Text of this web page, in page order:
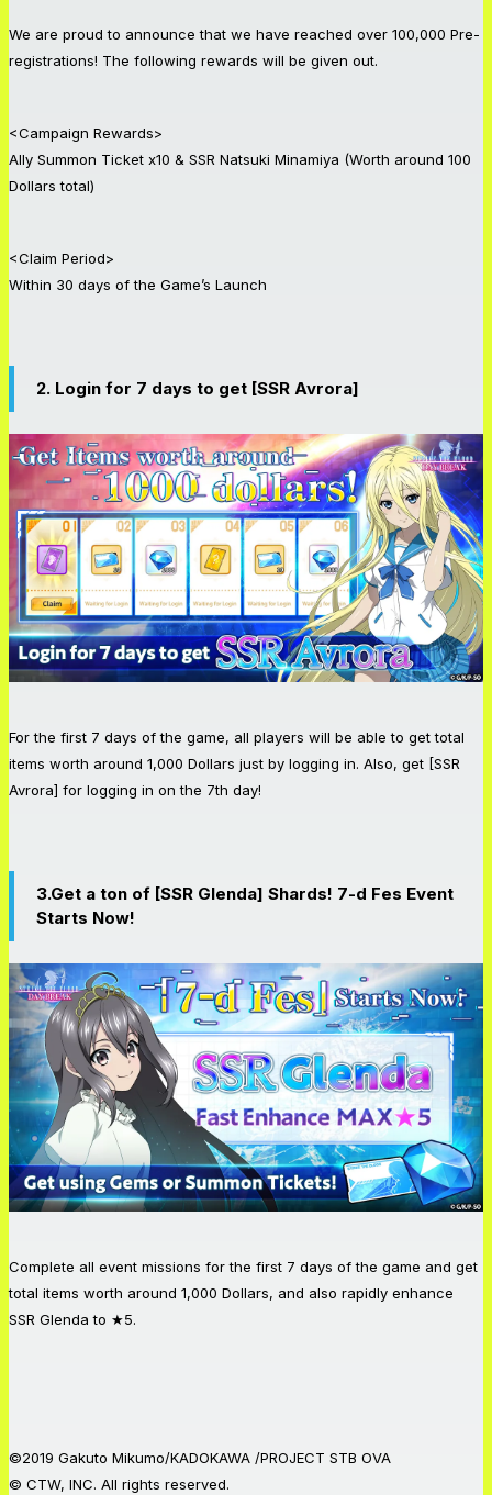
We are proud to announce that we have reached over 100,000 Pre-
registrations! The following rewards will be given out.
<Campaign Rewards>
Ally Summon Ticket x10 & SSR Natsuki Minamiya (Worth around 100
Dollars total)
<Claim Period>
Within 30 days of the Game’s Launch
2. Login for 7 days to get [SSR Avrora]
For the first 7 days of the game, all players will be able to get total
items worth around 1,000 Dollars just by logging in. Also, get [SSR
Avrora] for logging in on the 7th day!
3.Get a ton of [SSR Glenda] Shards! 7-d Fes Event
Starts Now!
Complete all event missions for the first 7 days of the game and get
total items worth around 1,000 Dollars, and also rapidly enhance
SSR Glenda to ★5.
©2019 Gakuto Mikumo/KADOKAWA /PROJECT STB OVA
© CTW, INC. All rights reserved.